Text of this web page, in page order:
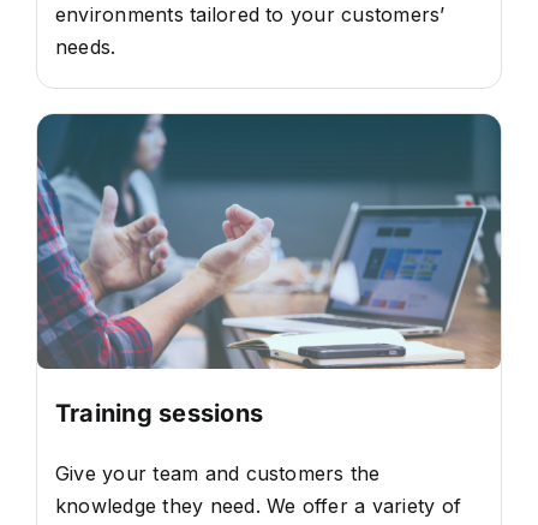
environments tailored to your customers’
needs.
Training sessions
Give your team and customers the
knowledge they need. We offer a variety of